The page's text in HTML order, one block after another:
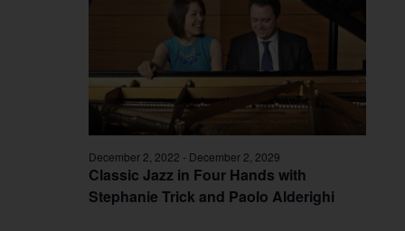
Classic Jazz in Four Hands with
Stephanie Trick and Paolo Alderighi
December 2, 2022 - December 2, 2029